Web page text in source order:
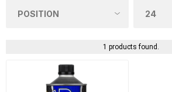
1 products found.